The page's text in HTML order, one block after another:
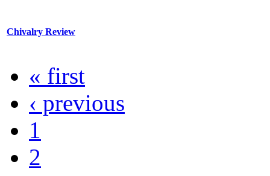
Chivalry Review
« first
‹ previous
1
2